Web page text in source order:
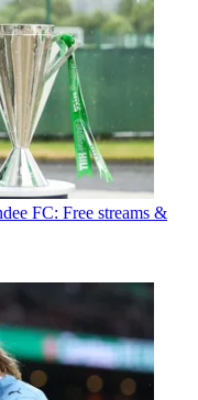
FC: Free streams &